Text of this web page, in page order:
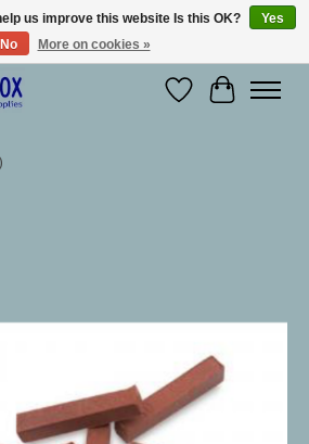
and fast shipping!
WishlistCart
us improve this website Is this OK?
Yes
No
More on cookies »